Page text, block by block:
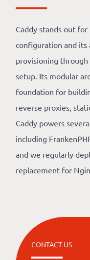
The
blog
Caddy stands out
configuration and its
provisioning through
setup. Its modular
foundation for
reverse proxies,
Caddy powers
including
and we regularly
replacement for
CONTACT US